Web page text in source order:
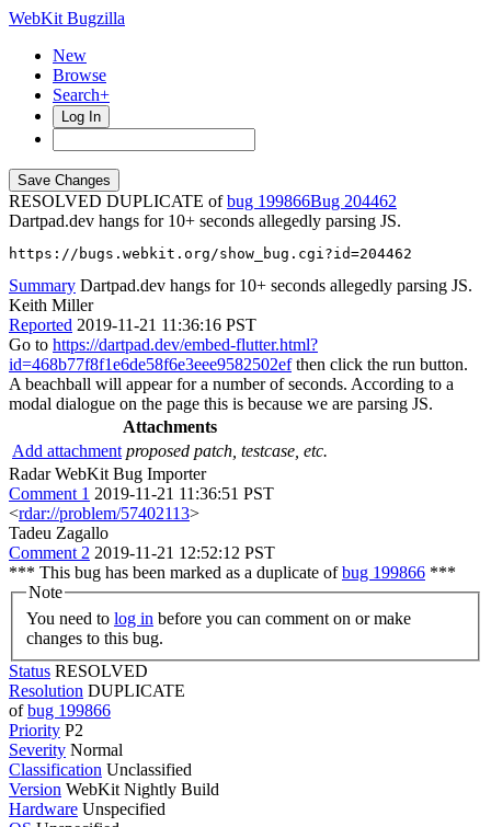
WebKit Bugzilla
New
Browse
Search+
Log In
RESOLVED DUPLICATE ofbug 199866
204462
Dartpad.dev hangs for 10+ seconds allegedly parsing JS.
https://bugs.webkit.org/show_bug.cgi?id=204462
Summary Dartpad.dev hangs for 10+ seconds allegedly parsing JS.
Keith Miller
Reported 2019-11-21 11:36:16 PST
Go to https://dartpad.dev/embed-flutter.html?
id=468b77f8f1e6de58f6e3eee9582502efthen click the run button.
A beachball will appear for a number of seconds. According to a
modal dialogue on the page this is because we are parsing JS.
Attachments
Add attachment proposed patch, testcase, etc.
Radar WebKit Bug Importer
Comment 1 2019-11-21 11:36:51 PST
<rdar://problem/57402113>
Tadeu Zagallo
Comment 2 2019-11-21 12:52:12 PST
*** This bug has been marked as a duplicate ofbug 199866 ***
Note
You need to log in
changes to this bug.
Status RESOLVED
Resolution DUPLICATE
ofbug 199866
Priority P2
Severity Normal
Classification Unclassified
Version WebKit Nightly Build
Hardware Unspecified